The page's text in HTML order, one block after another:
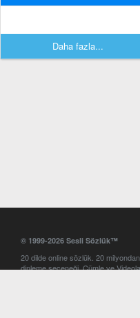
Daha fazla...
© 1999-2026 Sesli Sözlük™
20 dilde online sözlük. 20
dinleme seçeneği. Cümle ve